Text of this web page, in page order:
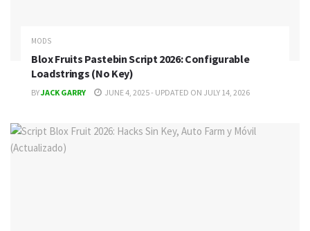
MODS
Blox Fruits Pastebin Script 2026: Configurable
Loadstrings (No Key)
BYJACK GARRY JUNE 4, 2025 - UPDATED ON JULY 14, 2026